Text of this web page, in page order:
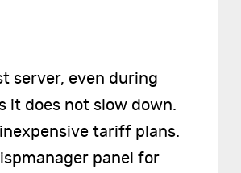
server, even during
it does not slow down.
tariff plans.
panel for